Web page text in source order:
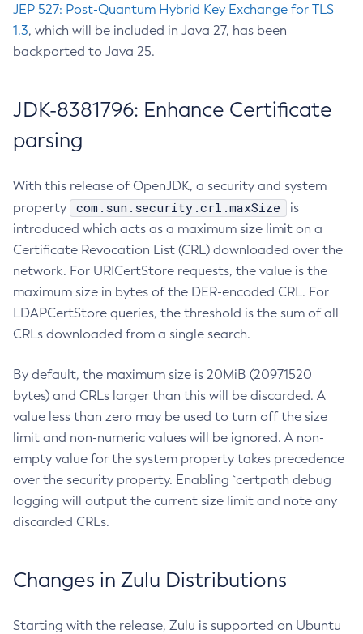
JEP 527: Post-Quantum Hybrid Key Exchange for TLS
1.3, which will be included in Java 27, has been
backported to Java 25.
JDK-8381796: Enhance Certificate
parsing
With this release of OpenJDK, a security and system
property
com.sun.security.crl.maxSize
is
introduced which acts as a maximum size limit on a
Certificate Revocation List (CRL) downloaded over the
network. For URICertStore requests, the value is the
maximum size in bytes of the DER-encoded CRL. For
LDAPCertStore queries, the threshold is the sum of all
CRLs downloaded from a single search.
By default, the maximum size is 20MiB (20971520
bytes) and CRLs larger than this will be discarded. A
value less than zero may be used to turn off the size
limit and non-numeric values will be ignored. A non-
empty value for the system property takes precedence
over the security property. Enabling `certpath debug
logging will output the current size limit and note any
discarded CRLs.
Changes in Zulu Distributions
Starting with the release, Zulu is supported on Ubuntu